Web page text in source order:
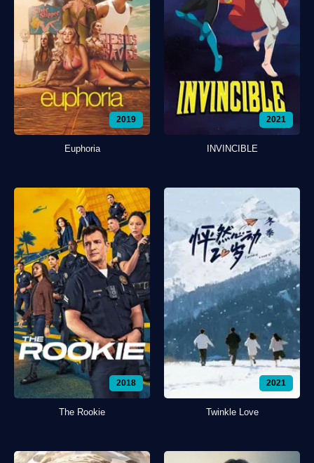
2019
Euphoria
2021
INVINCIBLE
2018
The Rookie
2021
Twinkle Love